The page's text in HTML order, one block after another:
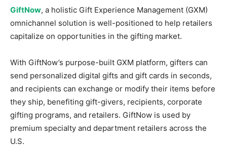
GiftNow, a holistic Gift Experience Management (GXM)
omnichannel solution is well-positioned to help retailers
capitalize on opportunities in the gifting market.
With GiftNow’s purpose-built GXM platform, gifters can
send personalized digital gifts and gift cards in seconds,
and recipients can exchange or modify their items before
they ship, benefiting gift-givers, recipients, corporate
gifting programs, and retailers. GiftNow is used by
premium specialty and department retailers across the
U.S.